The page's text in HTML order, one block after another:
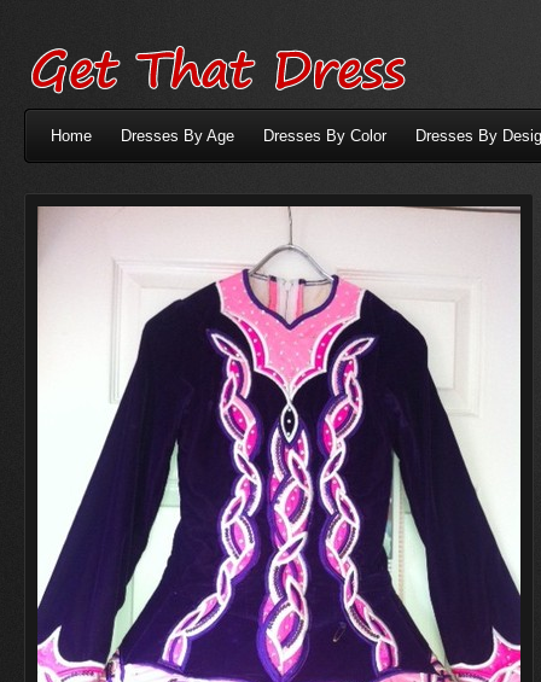
Home Dresses By Age Dresses By Color Dresses By